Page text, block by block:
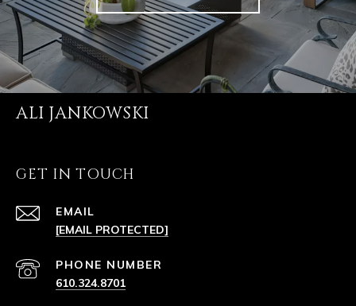
ALI JANKOWSKI
GET IN TOUCH
EMAIL
[EMAIL PROTECTED]
PHONE NUMBER
610.324.8701